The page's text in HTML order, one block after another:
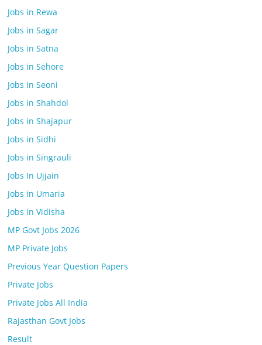
Jobs in Rewa
Jobs in Sagar
Jobs in Satna
Jobs in Sehore
Jobs in Seoni
Jobs in Shahdol
Jobs in Shajapur
Jobs in Sidhi
Jobs in Singrauli
Jobs In Ujjain
Jobs in Umaria
Jobs in Vidisha
MP Govt Jobs 2026
MP Private Jobs
Previous Year Question Papers
Private Jobs
Private Jobs All India
Rajasthan Govt Jobs
Result